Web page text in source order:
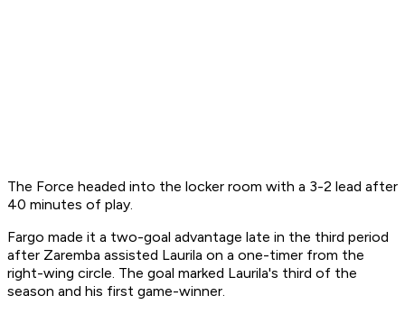
The Force headed into the locker room with a 3-2 lead after
40 minutes of play.
Fargo made it a two-goal advantage late in the third period
after Zaremba assisted Laurila on a one-timer from the
right-wing circle. The goal marked Laurila's third of the
season and his first game-winner.